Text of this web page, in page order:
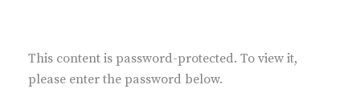
This content is password-protected. To view it,
please enter the password below.